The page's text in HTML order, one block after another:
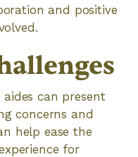
and positive
can present
concerns and
help ease the
for